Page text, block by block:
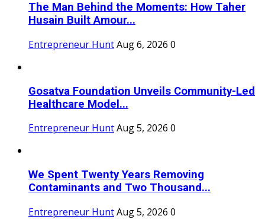
The Man Behind the Moments: How Taher
Husain Built Amour...
Entrepreneur HuntAug 6, 2026 0
Gosatva Foundation Unveils Community-Led
Healthcare Model...
Entrepreneur HuntAug 5, 2026 0
We Spent Twenty Years Removing
Contaminants and Two Thousand...
Entrepreneur HuntAug 5, 2026 0